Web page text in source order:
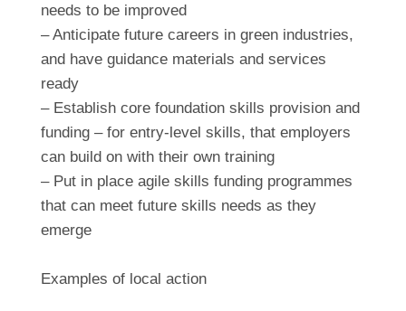
needs to be improved
– Anticipate future careers in green industries,
and have guidance materials and services
ready
– Establish core foundation skills provision and
funding – for entry-level skills, that employers
can build on with their own training
– Put in place agile skills funding programmes
that can meet future skills needs as they
emerge
Examples of local action